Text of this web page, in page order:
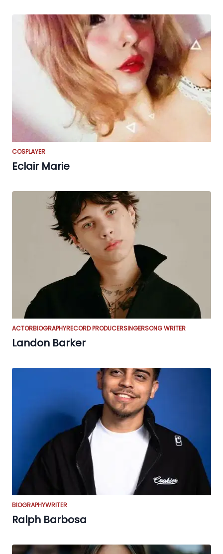
COSPLAYER
Eclair Marie
ACTORBIOGRAPHYRECORD PRODUCERSINGERSONG WRITER
Landon Barker
BIOGRAPHYWRITER
Ralph Barbosa